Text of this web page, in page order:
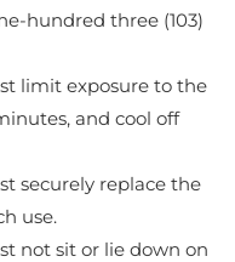
hundred three (103)
limit exposure to the
and cool off
securely replace the
use.
not sit or lie down on